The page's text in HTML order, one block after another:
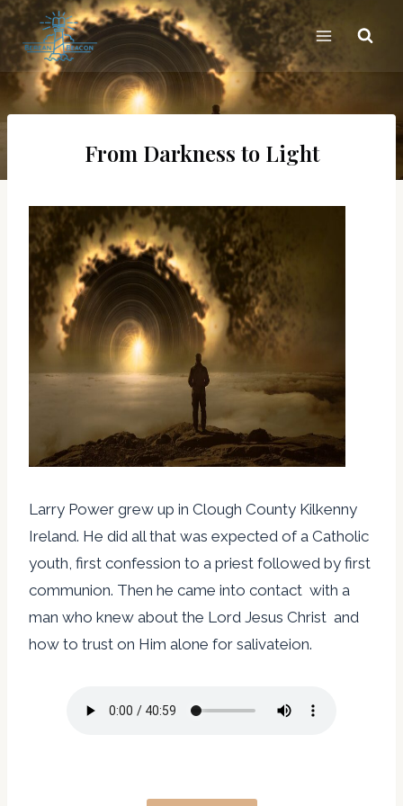
Skip
to
content
From Darkness to Light
Larry Power grew up in Clough County Kilkenny
Ireland. He did all that was expected of a Catholic
youth, first confession to a priest followed by first
communion. Then he came into contact with a
man who knew about the Lord Jesus Christ and
how to trust on Him alone for salivateion.